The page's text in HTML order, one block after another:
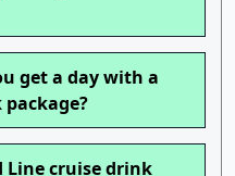
get a day with a
Line cruise drink